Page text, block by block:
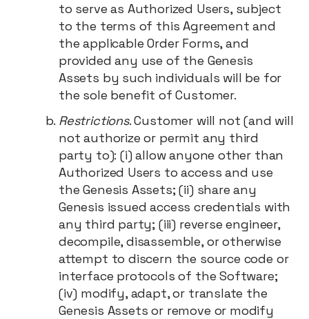
to serve as Authorized Users, subject
to the terms of this Agreement and
the applicable Order Forms, and
provided any use of the Genesis
Assets by such individuals will be for
the sole benefit of Customer.
Restrictions. Customer will not (and will
not authorize or permit any third
party to): (i) allow anyone other than
Authorized Users to access and use
the Genesis Assets; (ii) share any
Genesis issued access credentials with
any third party; (iii) reverse engineer,
decompile, disassemble, or otherwise
attempt to discern the source code or
interface protocols of the Software;
(iv) modify, adapt, or translate the
Genesis Assets or remove or modify